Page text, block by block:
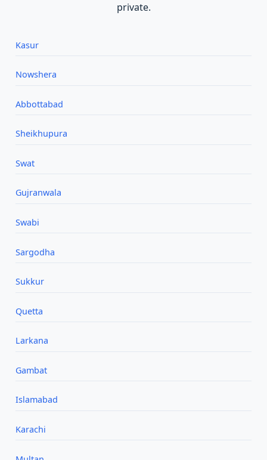
private.
Kasur
Nowshera
Abbottabad
Sheikhupura
Swat
Gujranwala
Swabi
Sargodha
Sukkur
Quetta
Larkana
Gambat
Islamabad
Karachi